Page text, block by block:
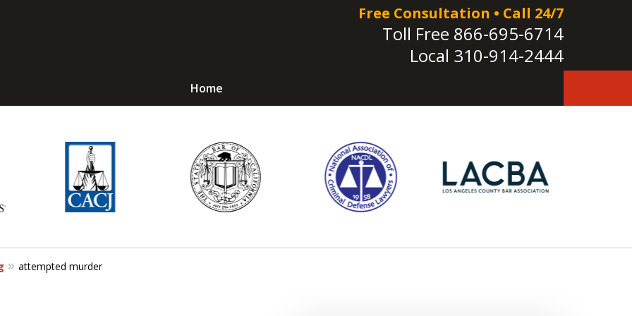
Free Consultation • Call 24/7
Toll Free 866-695-6714
Local 310-914-2444
Home
Avoid Jail! Get an
Response!
Request a Free Consultation
attempted murder